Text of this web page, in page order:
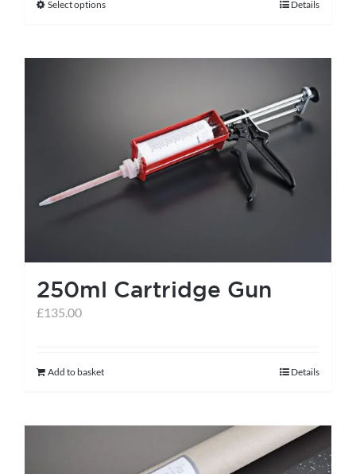
Select optionsThis
has
options
may
be
the
product
Details
250ml Cartridge Gun
£135.00
Add to basket Details